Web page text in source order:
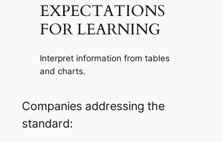
EXPECTATIONS
FOR LEARNING
Interpret information from tables
and charts.
Companies addressing the
standard: